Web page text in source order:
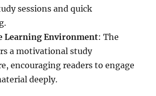
sessions and quick
Learning Environment: The
a motivational study
encouraging readers to engage
deeply.